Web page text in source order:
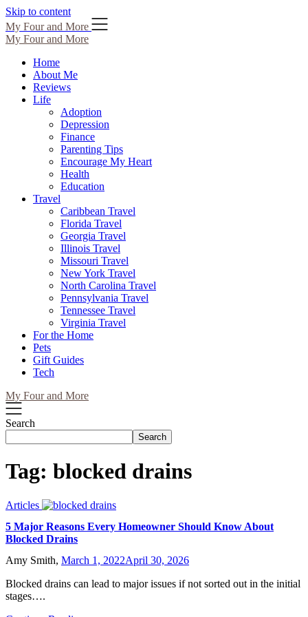
Skip to content
My Four and More
My Four and More
Home
About Me
Reviews
Life
Adoption
Depression
Finance
Parenting Tips
Encourage My Heart
Health
Education
Travel
Caribbean Travel
Florida Travel
Georgia Travel
Illinois Travel
Missouri Travel
New York Travel
North Carolina Travel
Pennsylvania Travel
Tennessee Travel
Virginia Travel
For the Home
Pets
Gift Guides
Tech
My Four and More
Search
Search
Tag: blocked drains
Articles
5 Major Reasons Every Homeowner Should Know About
Blocked Drains
Amy Smith, March 1, 2022April 30, 2026
Blocked drains can lead to major issues if not sorted out in the initial
stages….